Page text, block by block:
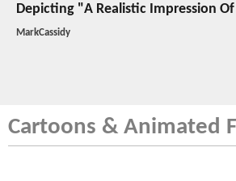
Depicting "A Realistic Impression
MarkCassidy
Cartoons & Animated